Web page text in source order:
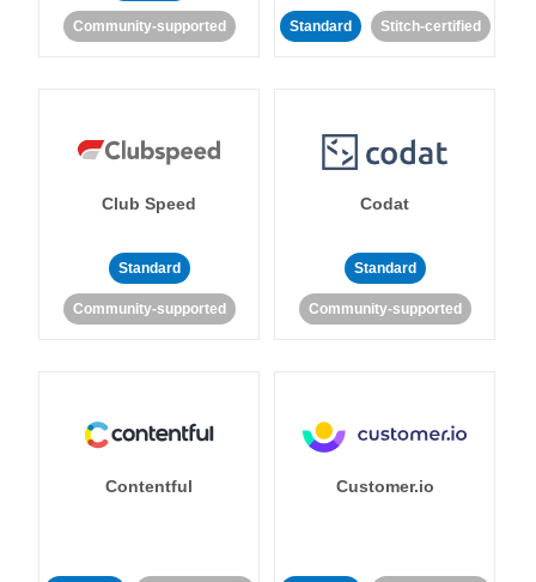
Community-supported Standard Stitch-certified
Club Speed
Standard
Community-supported
Codat
Standard
Community-supported
Contentful Customer.io